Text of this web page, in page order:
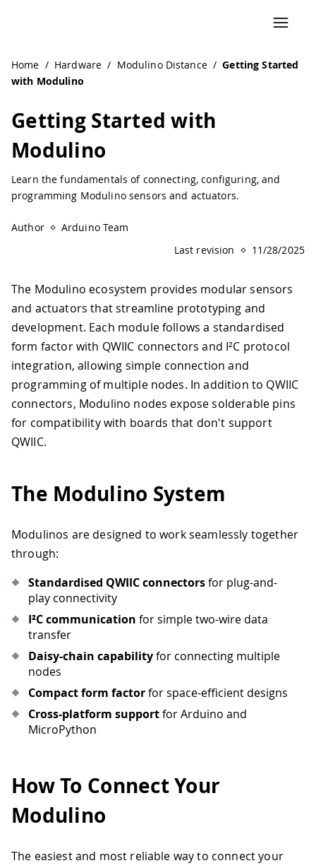
Home / Hardware / Modulino Distance / Getting Started
with Modulino
Getting Started with
Modulino
Learn the fundamentals of connecting, configuring, and
programming Modulino sensors and actuators.
Author
Arduino Team
Last revision
11/28/2025
The Modulino ecosystem provides modular sensors
and actuators that streamline prototyping and
development. Each module follows a standardised
form factor with QWIIC connectors and I²C protocol
integration, allowing simple connection and
programming of multiple nodes. In addition to QWIIC
connectors, Modulino nodes expose solderable pins
for compatibility with boards that don't support
QWIIC.
The Modulino System
Modulinos are designed to work seamlessly together
through:
Standardised QWIIC connectorsfor plug-and-
play connectivity
I²C communication for simple two-wire data
transfer
Daisy-chain capabilityfor connecting multiple
nodes
Compact form factorfor space-efficient designs
Cross-platform supportfor Arduino and
MicroPython
How To Connect Your
Modulino
The easiest and most reliable way to connect your